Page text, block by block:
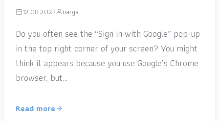
12.08.2023 narga
Do you often see the “Sign in with Google” pop-up
in the top right corner of your screen? You might
think it appears because you use Google’s Chrome
browser, but…
Read more